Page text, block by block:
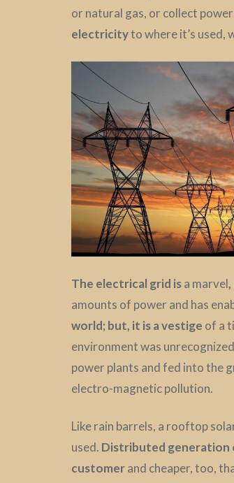
or natural gas, or collect
electricityto where it’s used,
The electrical grid isa marvel,
amounts of power and has
world; but, it is a vestige of a
environment was
power plants and fed into the
electro-magnetic pollution.
Like rain barrels, a rooftop
used. Distributed generation
customerand cheaper, too,